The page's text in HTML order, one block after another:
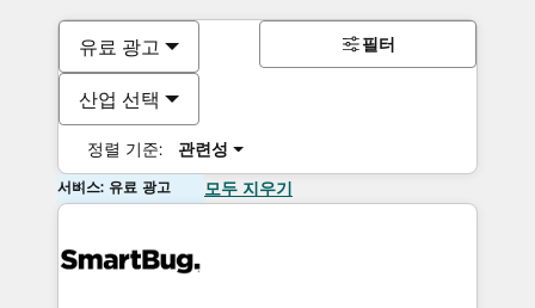
유료 광고
산업 선택
정렬 기준: 관련성
필터
서비스: 유료 광고 모두 지우기